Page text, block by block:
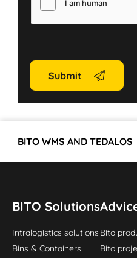
Submit
BITO WMS AND TEDALOS
BITO Solutions
Intralogistics solutions
Bins & Containers
Bito
Bito